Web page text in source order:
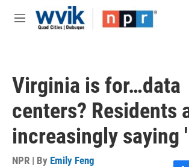
Skip to main content
M
Virginia is for…data
centers? Residents
increasingly saying
NPR | By Emily Feng